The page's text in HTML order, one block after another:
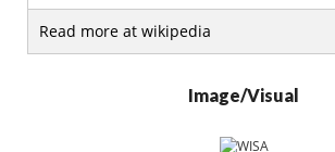
Read more at wikipedia
Image/Visual